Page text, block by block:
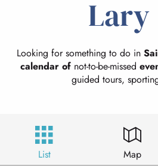
Lary
Looking for something to do in
calendar ofnot-to-be-missed
guided tours,
List Map